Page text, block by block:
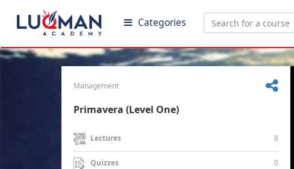
Categories
Management
Primavera (Level One)
Lectures 8
Quizzes 0